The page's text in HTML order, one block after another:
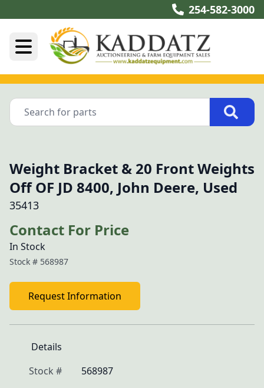
254-582-3000
Weight Bracket & 20 Front Weights
Off OF JD 8400, John Deere, Used
35413
Contact For Price
In Stock
Stock # 568987
Request Information
Details
Stock #
568987